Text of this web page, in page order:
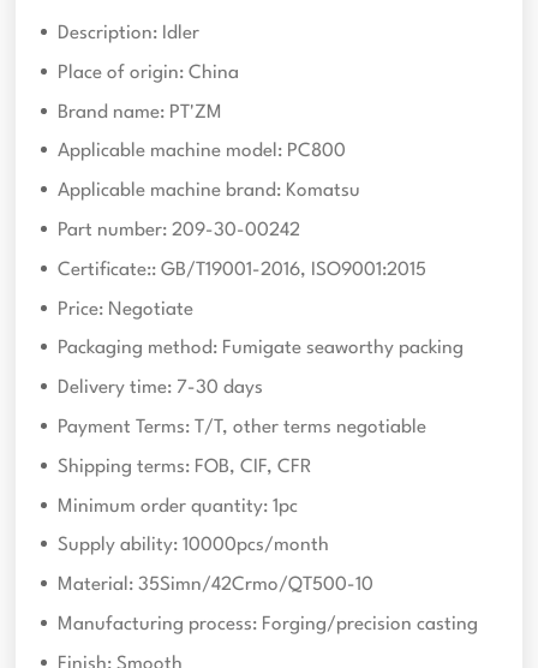
Description: Idler
Place of origin: China
Brand name: PT'ZM
Applicable machine model: PC800
Applicable machine brand: Komatsu
Part number: 209-30-00242
Certificate:: GB/T19001-2016, ISO9001:2015
Price: Negotiate
Packaging method: Fumigate seaworthy packing
Delivery time: 7-30 days
Payment Terms: T/T, other terms negotiable
Shipping terms: FOB, CIF, CFR
Minimum order quantity: 1pc
Supply ability: 10000pcs/month
Material: 35Simn/42Crmo/QT500-10
Manufacturing process: Forging/precision casting
Finish: Smooth